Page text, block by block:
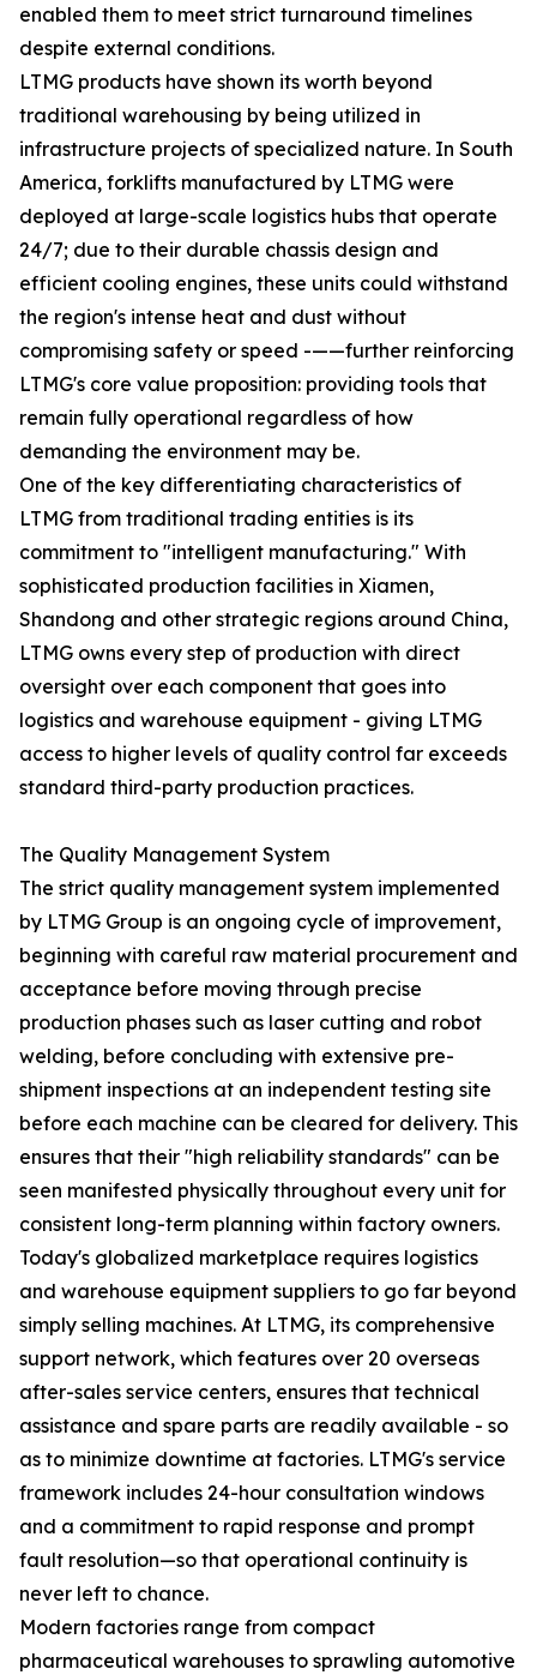
enabled them to meet strict turnaround timelines
despite external conditions.
LTMG products have shown its worth beyond
traditional warehousing by being utilized in
infrastructure projects of specialized nature. In South
America, forklifts manufactured by LTMG were
deployed at large-scale logistics hubs that operate
24/7; due to their durable chassis design and
efficient cooling engines, these units could withstand
the region's intense heat and dust without
compromising safety or speed -——further reinforcing
LTMG's core value proposition: providing tools that
remain fully operational regardless of how
demanding the environment may be.
One of the key differentiating characteristics of
LTMG from traditional trading entities is its
commitment to "intelligent manufacturing." With
sophisticated production facilities in Xiamen,
Shandong and other strategic regions around China,
LTMG owns every step of production with direct
oversight over each component that goes into
logistics and warehouse equipment - giving LTMG
access to higher levels of quality control far exceeds
standard third-party production practices.
The Quality Management System
The strict quality management system implemented
by LTMG Group is an ongoing cycle of improvement,
beginning with careful raw material procurement and
acceptance before moving through precise
production phases such as laser cutting and robot
welding, before concluding with extensive pre-
shipment inspections at an independent testing site
before each machine can be cleared for delivery. This
ensures that their "high reliability standards" can be
seen manifested physically throughout every unit for
consistent long-term planning within factory owners.
Today's globalized marketplace requires logistics
and warehouse equipment suppliers to go far beyond
simply selling machines. At LTMG, its comprehensive
support network, which features over 20 overseas
after-sales service centers, ensures that technical
assistance and spare parts are readily available - so
as to minimize downtime at factories. LTMG's service
framework includes 24-hour consultation windows
and a commitment to rapid response and prompt
fault resolution—so that operational continuity is
never left to chance.
Modern factories range from compact
pharmaceutical warehouses to sprawling automotive